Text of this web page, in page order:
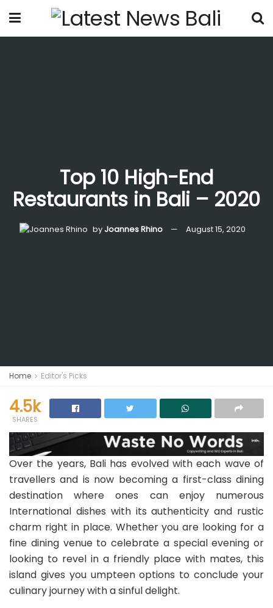
Top 10 High-End
Restaurants in Bali – 2020
byJoannes Rhino August 15, 2020
Home Editor's Picks
4.5k
SHARES
Over the years, Bali has evolved with each wave of
travellers and is now becoming a first-class dining
destination where ones can enjoy numerous
International dishes with its authenticity and rustic
charm right in place. Whether you are looking for a
fine dining venue to celebrate a special evening or
looking to revel in a friendly place with mates, this
island gives you umpteen options to conclude your
culinary journey with a sinful delight.